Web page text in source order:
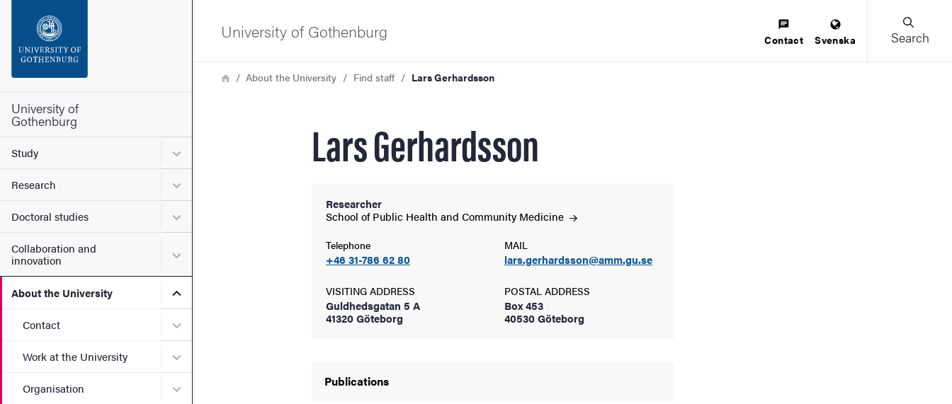
Footer
University of
Gothenburg
Study Submenu for Study
Research Submenu for Research
Doctoral studies Submenu for Doctoral studies
Collaboration and
innovation
Submenu for Collaboration and innovation
About the University Submenu for About the University
Contact Submenu for Contact
Work at the University Submenu for Work at the University
Organisation Submenu for Organisation
University of Gothenburg Contact Svenska Search
Breadcrumb
HomeAbout the University Find staff Lars Gerhardsson
Lars Gerhardsson
Researcher
School of Public Health and Community Medicine
Telephone
+46 31-786 62 80
MAIL
lars.gerhardsson@amm.gu.se
VISITING ADDRESS
Guldhedsgatan 5 A
41320 Göteborg
POSTAL ADDRESS
Box 453
40530 Göteborg
Publications